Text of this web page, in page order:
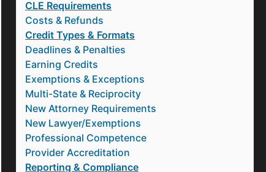
CLE Requirements
Costs & Refunds
Credit Types & Formats
Deadlines & Penalties
Earning Credits
Exemptions & Exceptions
Multi-State & Reciprocity
New Attorney Requirements
New Lawyer/Exemptions
Professional Competence
Provider Accreditation
Reporting & Compliance